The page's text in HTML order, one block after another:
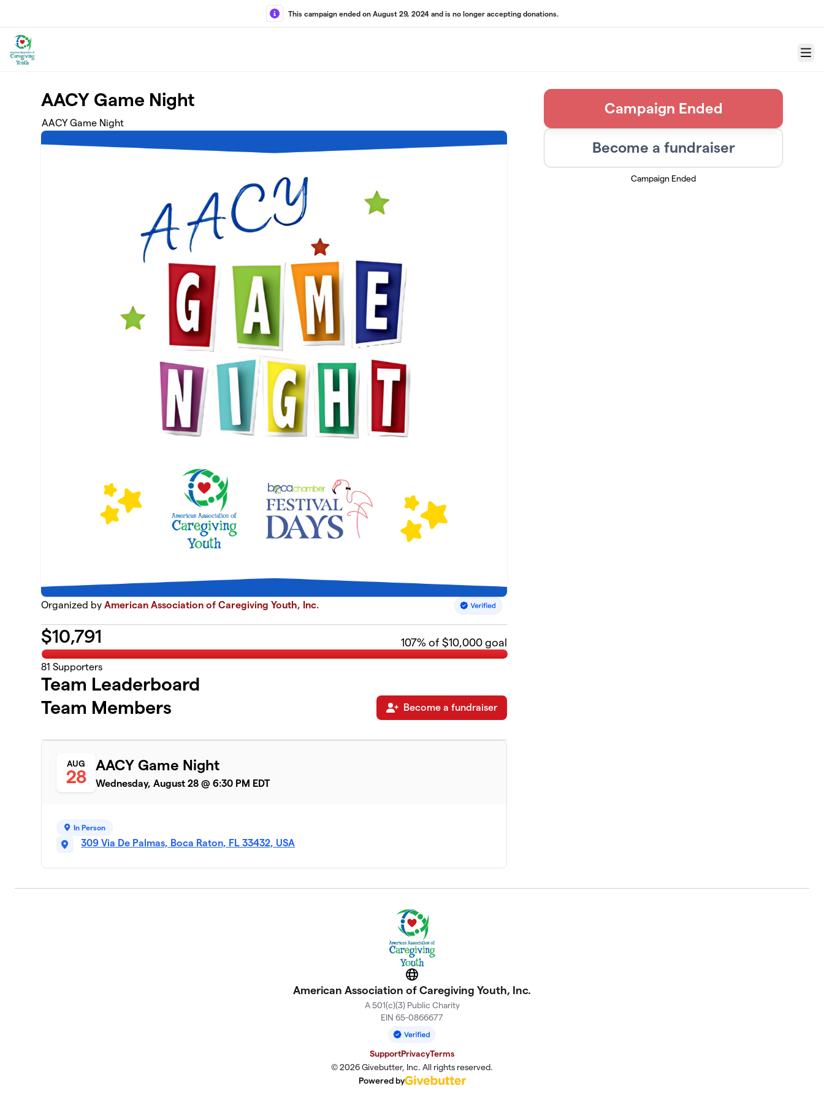
This campaign ended on August 29, 2024 and is no longer accepting donations.
Menu
AACY Game Night
AACY Game Night
Organized byAmerican Association of Caregiving Youth, Inc.
$10,791 107% of $10,000 goal
81 Supporters
Team Leaderboard
Team Members
Become a fundraiser
AUG
28
AACY Game Night
Wednesday, August 28 @ 6:30 PM EDT
In Person
309 Via De Palmas, Boca Raton, FL 33432, USA
Campaign Ended
Become a fundraiser
Campaign Ended
Website
American Association of Caregiving Youth, Inc.
A 501(c)(3) Public Charity
EIN 65-0866677
SupportPrivacyTerms
© 2026 Givebutter, Inc. All rights reserved.
Powered by